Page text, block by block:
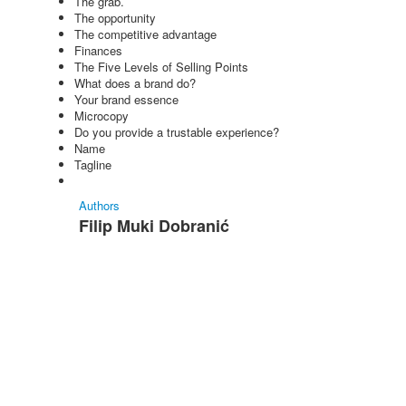
The opportunity
The competitive advantage
Finances
The Five Levels of Selling Points
What does a brand do?
Your brand essence
Microcopy
Do you provide a trustable experience?
Name
Tagline
Authors
Filip Muki Dobranić